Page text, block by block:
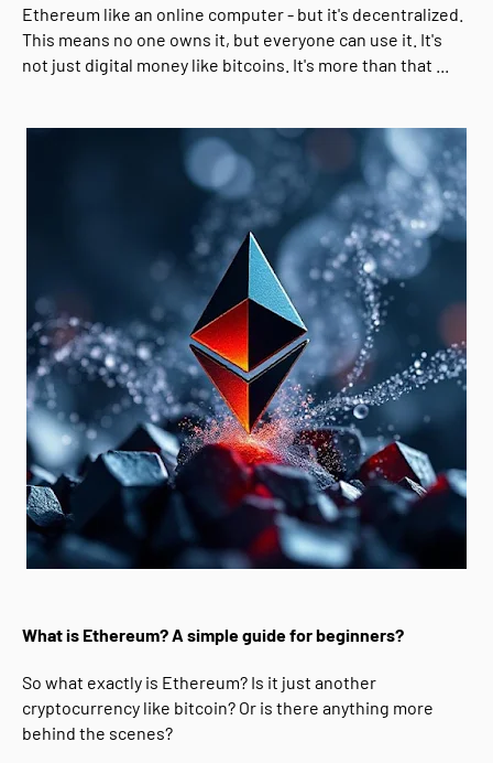
Ethereum like an online computer - but it's decentralized.
This means no one owns it, but everyone can use it. It's
not just digital money like bitcoins. It's more than that ...
What is Ethereum? A simple guide for beginners?
So what exactly is Ethereum? Is it just another
cryptocurrency like bitcoin? Or is there anything more
behind the scenes?